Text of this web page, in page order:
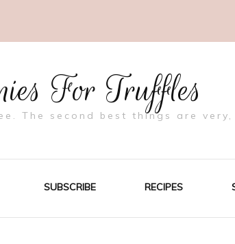
For Truffles
The second best things are very,
SUBSCRIBE RECIPES